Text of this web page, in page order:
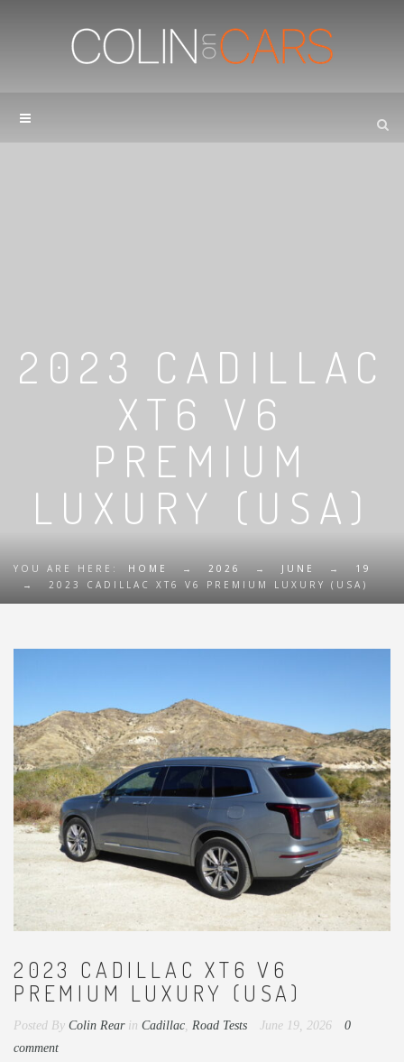
2023 CADILLAC
XT6 V6
PREMIUM
LUXURY (USA)
YOU ARE HERE: HOME → 2026 → JUNE →
19
→
2023 CADILLAC XT6 V6 PREMIUM LUXURY (USA)
2023 CADILLAC XT6 V6
PREMIUM LUXURY (USA)
Posted By Colin Rear in Cadillac Road Tests June 19, 2026
0
comment